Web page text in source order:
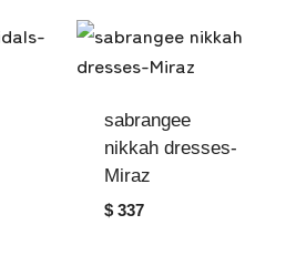
sabrangee
nikkah dresses-
Miraz
$ 337